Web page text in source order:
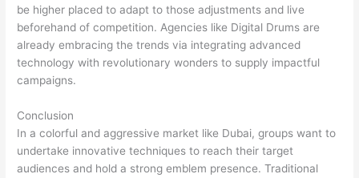
be higher placed to adapt to those adjustments and live
beforehand of competition. Agencies like Digital Drums are
already embracing the trends via integrating advanced
technology with revolutionary wonders to supply impactful
campaigns.
Conclusion
In a colorful and aggressive market like Dubai, groups want to
undertake innovative techniques to reach their target
audiences and hold a strong emblem presence. Traditional